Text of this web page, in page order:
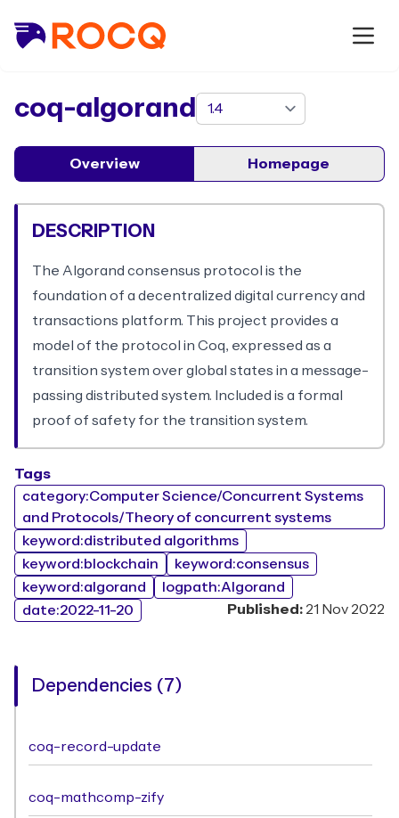
package
coq-algorand
Overview Homepage
DESCRIPTION
The Algorand consensus protocol is the
foundation of a decentralized digital currency and
transactions platform. This project provides a
model of the protocol in Coq, expressed as a
transition system over global states in a message-
passing distributed system. Included is a formal
proof of safety for the transition system.
Tags
category:Computer Science/Concurrent Systems
and Protocols/Theory of concurrent systems
keyword:distributed algorithms
keyword:blockchain
keyword:consensus
keyword:algorand
logpath:Algorand
date:2022-11-20
Published: 21 Nov 2022
Dependencies (7)
coq-record-update
coq-mathcomp-zify